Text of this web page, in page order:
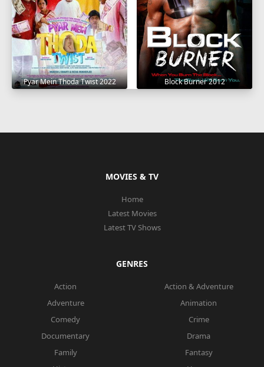
Pyar Mein Thoda Twist 2022 Block Burner 2012
MOVIES & TV
Home
Latest Movies
Latest TV Shows
GENRES
Action
Action & Adventure
Adventure
Animation
Comedy
Crime
Documentary
Drama
Family
Fantasy